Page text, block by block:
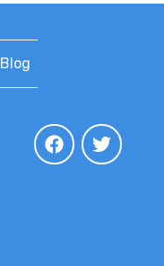
Blog